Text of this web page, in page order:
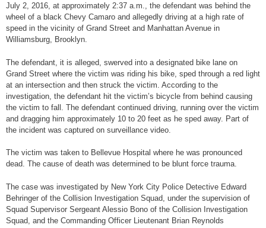
July 2, 2016, at approximately 2:37 a.m., the defendant was behind the
wheel of a black Chevy Camaro and allegedly driving at a high rate of
speed in the vicinity of Grand Street and Manhattan Avenue in
Williamsburg, Brooklyn.
The defendant, it is alleged, swerved into a designated bike lane on
Grand Street where the victim was riding his bike, sped through a red light
at an intersection and then struck the victim. According to the
investigation, the defendant hit the victim’s bicycle from behind causing
the victim to fall. The defendant continued driving, running over the victim
and dragging him approximately 10 to 20 feet as he sped away. Part of
the incident was captured on surveillance video.
The victim was taken to Bellevue Hospital where he was pronounced
dead. The cause of death was determined to be blunt force trauma.
The case was investigated by New York City Police Detective Edward
Behringer of the Collision Investigation Squad, under the supervision of
Squad Supervisor Sergeant Alessio Bono of the Collision Investigation
Squad, and the Commanding Officer Lieutenant Brian Reynolds